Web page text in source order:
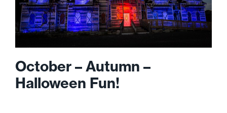
October – Autumn –
Halloween Fun!